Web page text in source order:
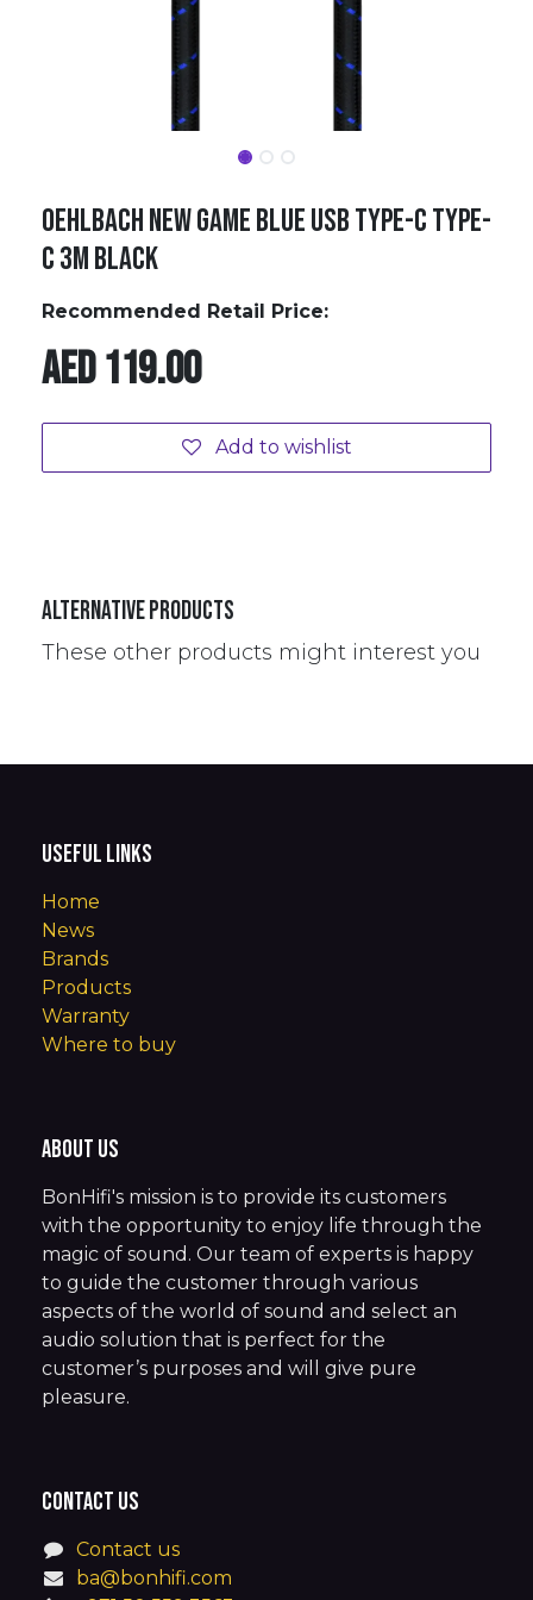
Oehlbach NEW GAME BLUE USB Type-C Type-
C 3m black
Recommended Retail Price:
AED119.00
Add to wishlist
Alternative Products
These other products might interest you
Useful Links
Home
News
Brands
Products
Warranty
Where to buy
About us
BonHifi's mission is to provide its customers
with the opportunity to enjoy life through the
magic of sound. Our team of experts is happy
to guide the customer through various
aspects of the world of sound and select an
audio solution that is perfect for the
customer’s purposes and will give pure
pleasure.
Contact us
Contact us
ba@bonhifi.com